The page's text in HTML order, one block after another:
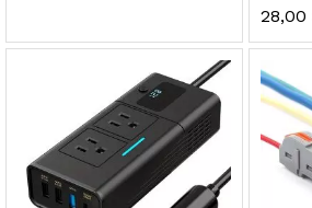
Rated
out of
28,00